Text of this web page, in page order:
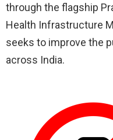
through the flagship
Health Infrastructure
seeks to improve the
across India.